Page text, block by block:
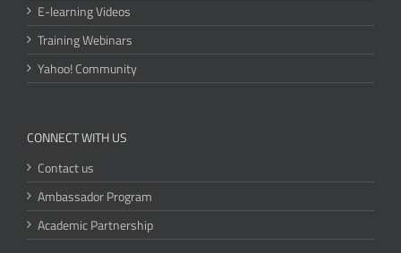
E-learning Videos
Training Webinars
Yahoo! Community
CONNECT WITH US
Contact us
Ambassador Program
Academic Partnership